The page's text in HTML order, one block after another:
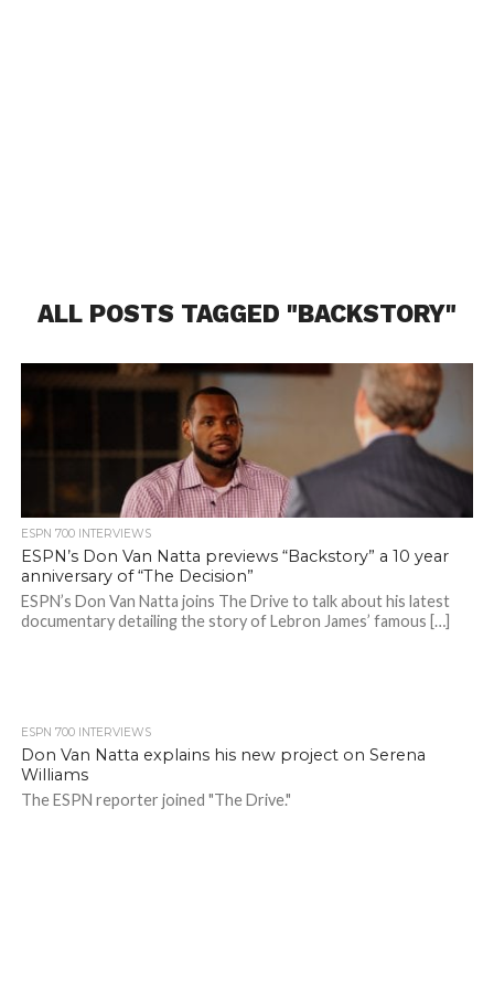
ALL POSTS TAGGED "BACKSTORY"
ESPN 700 INTERVIEWS
ESPN’s Don Van Natta previews “Backstory” a 10 year
anniversary of “The Decision”
ESPN’s Don Van Natta joins The Drive to talk about his latest
documentary detailing the story of Lebron James’ famous […]
ESPN 700 INTERVIEWS
Don Van Natta explains his new project on Serena
Williams
The ESPN reporter joined "The Drive."